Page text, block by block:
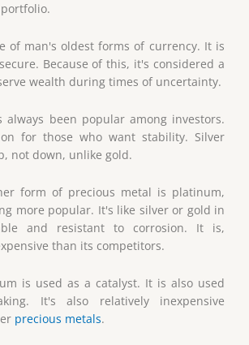
of man's oldest forms of currency. It is
Because of this, it's considered a
wealth during times of uncertainty.
always been popular among investors.
for those who want stability. Silver
not down, unlike gold.
form of precious metal is platinum,
more popular. It's like silver or gold in
and resistant to corrosion. It is,
than its competitors.
is used as a catalyst. It is also used
It's also relatively inexpensive
precious metals.